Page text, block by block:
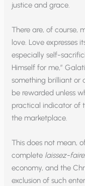
justice and grace.
There are, of course,
love. Love expresses
especially self-
Himself for me,”
something brilliant or
be rewarded unless
practical indicator of
the marketplace.
This does not mean,
complete laissez-faire
economy, and the
exclusion of such